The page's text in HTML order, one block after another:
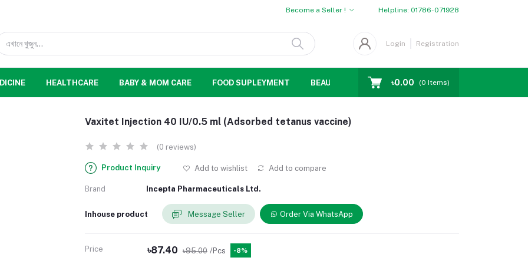
Become a Seller ! Helpline: 01786-071928
Login Registration
HEALTHCARE BABY & MOM CARE FOOD SUPLEYMENT BEAUTY WOMENS CHOICE
৳0.00 (0 Items)
Vaxitet Injection 40 IU/0.5 ml (Adsorbed tetanus vaccine)
(0 reviews)
Product Inquiry Add to wishlist Add to compare
Brand Incepta Pharmaceuticals Ltd.
Inhouse product Message Seller Order Via WhatsApp
Price ৳87.40 ৳95.00 /Pcs -8%